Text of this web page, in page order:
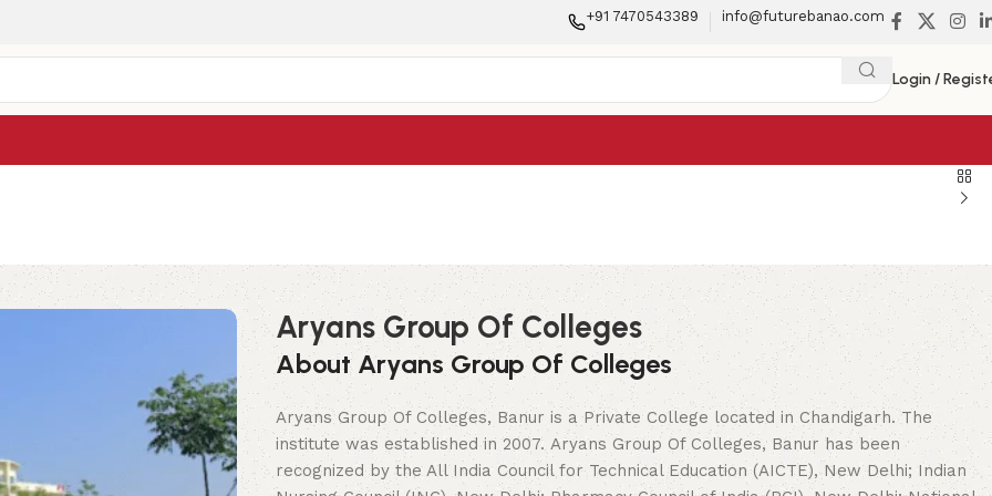
+91 7470543389 info@futurebanao.com
Login /
Aryans Group Of Colleges
About Aryans Group Of Colleges
Aryans Group Of Colleges, Banur is a Private College located in Chandigarh. The
institute was established in 2007. Aryans Group Of Colleges, Banur has been
recognized by the All India Council for Technical Education (AICTE), New Delhi; Indian